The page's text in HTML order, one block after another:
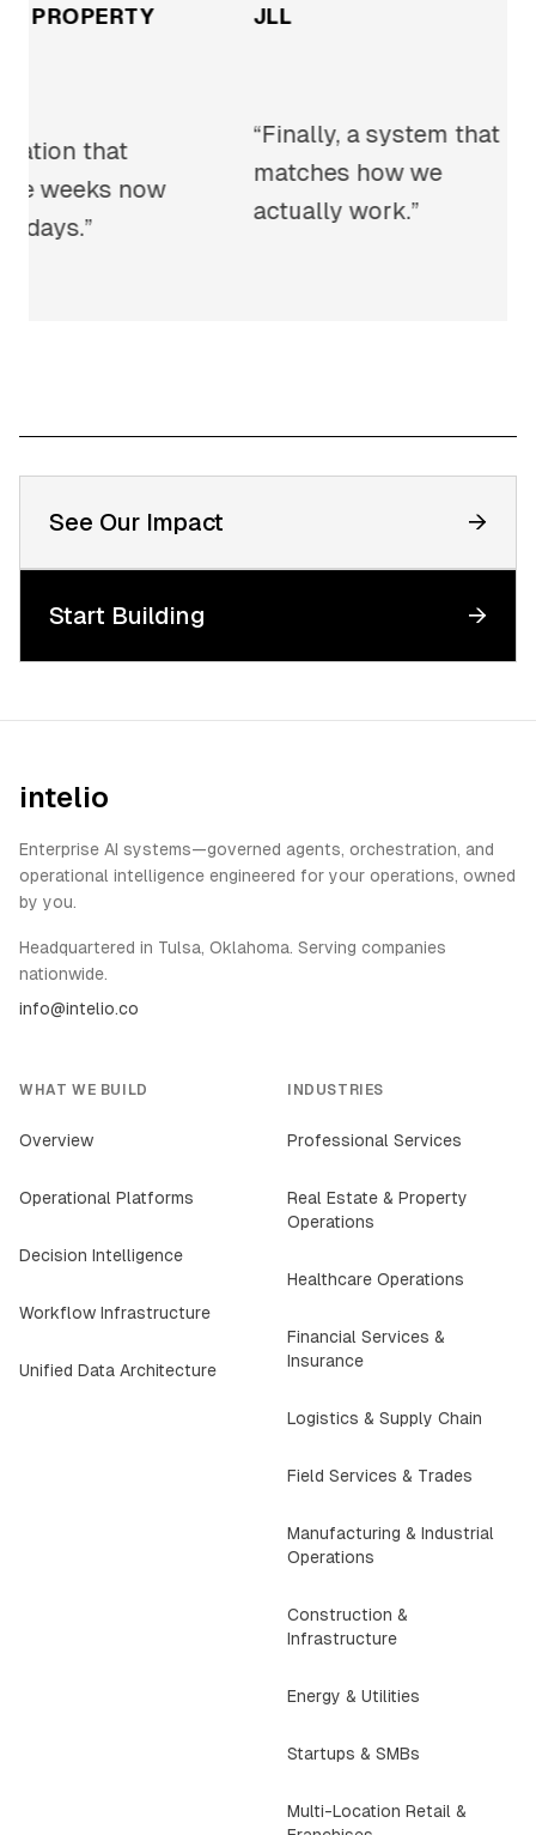
PROPERTY
that
weeks now
days.”
JLL
Finally, a system that
matches how we
actually work.”
See Our Impact →
Start Building →
intelio
Enterprise AI systems—governed agents, orchestration, and
operational intelligence engineered for your operations, owned
by you.
Headquartered in Tulsa, Oklahoma. Serving companies
nationwide.
info@intelio.co
WHAT WE BUILD
Overview
Operational Platforms
Decision Intelligence
Workflow Infrastructure
Unified Data Architecture
INDUSTRIES
Professional Services
Real Estate & Property
Operations
Healthcare Operations
Financial Services &
Insurance
Logistics & Supply Chain
Field Services & Trades
Manufacturing & Industrial
Operations
Construction &
Infrastructure
Energy & Utilities
Startups & SMBs
Multi-Location Retail &